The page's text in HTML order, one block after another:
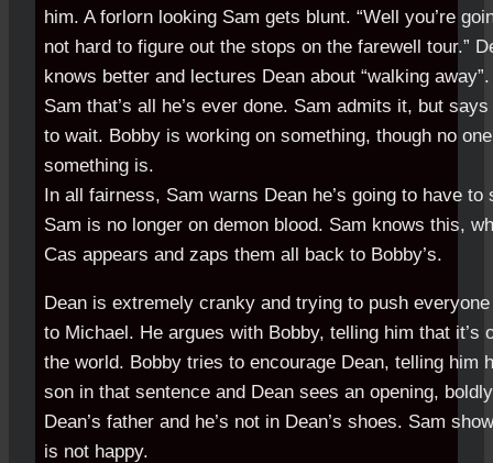
him. A forlorn looking Sam gets blunt. “Well you’re
not hard to figure out the stops on the farewell tour.”
knows better and lectures Dean about “walking
Sam that’s all he’s ever done. Sam admits it, but
to wait. Bobby is working on something, though no
something is.
In all fairness, Sam warns Dean he’s going to have
Sam is no longer on demon blood. Sam knows this,
Cas appears and zaps them all back to Bobby’s.
Dean is extremely cranky and trying to push
to Michael. He argues with Bobby, telling him that it’s
the world. Bobby tries to encourage Dean, telling him
son in that sentence and Dean sees an opening,
Dean’s father and he’s not in Dean’s shoes. Sam
is not happy.